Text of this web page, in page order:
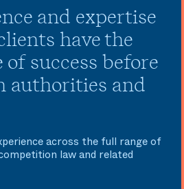
and expertise
have the
of success before
authorities and
across the full range of
law and related